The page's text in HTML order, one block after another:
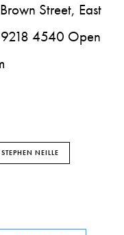
Street, East
4540 Open
STEPHEN NEILLE